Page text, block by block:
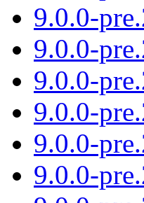
9.0.0-
9.0.0-
9.0.0-
9.0.0-
9.0.0-
9.0.0-